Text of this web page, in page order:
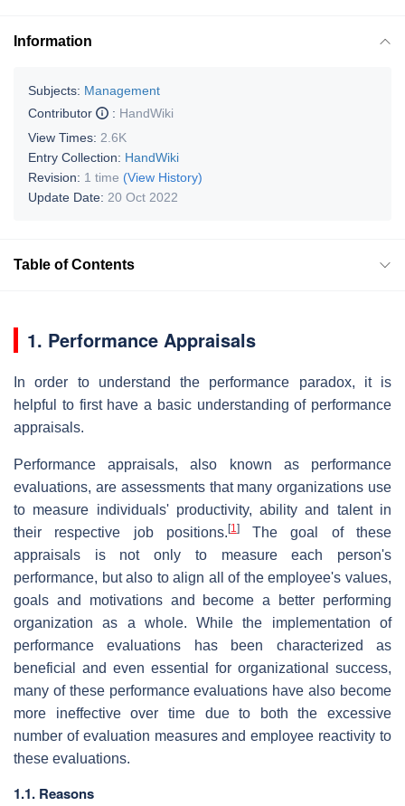
Information
Subjects: Management
Contributor
: HandWiki
View Times: 2.6K
Entry Collection: HandWiki
Revision: 1 time (View History)
Update Date: 20 Oct 2022
Table of Contents
1. Performance Appraisals
In order to understand the performance paradox, it is
helpful to first have a basic understanding of performance
appraisals.
Performance appraisals, also known as performance
evaluations, are assessments that many organizations use
to measure individuals' productivity, ability and talent in
their respective job positions. [1]The goal of these
appraisals is not only to measure each person's
performance, but also to align all of the employee's values,
goals and motivations and become a better performing
organization as a whole. While the implementation of
performance evaluations has been characterized as
beneficial and even essential for organizational success,
many of these performance evaluations have also become
more ineffective over time due to both the excessive
number of evaluation measures and employee reactivity to
these evaluations.
1.1. Reasons